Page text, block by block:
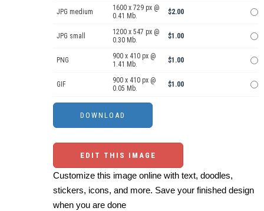
JPG medium
1600 x 729 px @
0.41 Mb.
$2.00
JPG small
1200 x 547 px @
0.30 Mb.
$1.00
PNG
900 x 410 px @
1.41 Mb.
$1.00
GIF
900 x 410 px @
0.05 Mb.
$1.00
EDIT THIS IMAGE
Customize this image online with text, doodles,
stickers, icons, and more. Save your finished design
when you are done